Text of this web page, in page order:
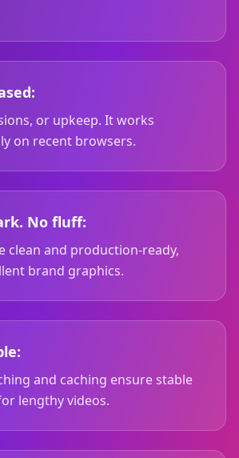
or upkeep. It works
on recent browsers.
No fluff:
clean and production-ready,
brand graphics.
and caching ensure stable
lengthy videos.